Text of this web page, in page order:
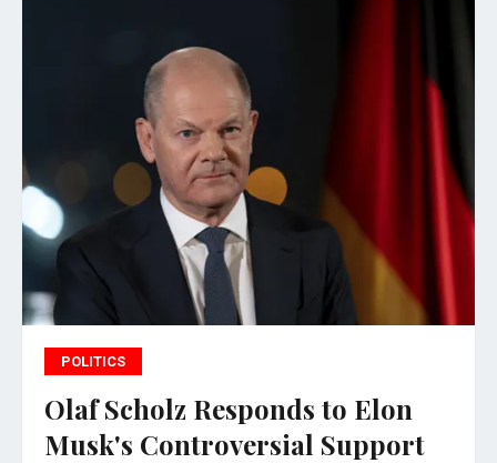
POLITICS
Olaf Scholz Responds to Elon
Musk's Controversial Support